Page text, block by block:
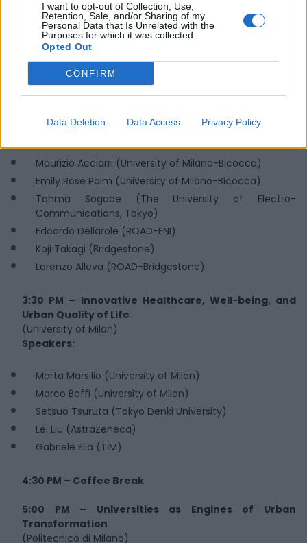
I want to opt-out of Collection, Use,
Retention, Sale, and/or Sharing of my
Personal Data that Is Unrelated with the
Purposes for which it was collected.
Opted Out
CONFIRM
Data Deletion Data Access Privacy Policy
PROGRAM – May 30, 2025
CHAIR:Matteo Colleoni (Delegate for Sustainability and
Mobility, University of Milano-Bicocca)
(University of Milano-Bicocca)
Maurizio Acciarri (University of Milano-Bicocca)
Emily Rose Palm (University of Milano-Bicocca)
Tohma Sogabe (The University of Electro-
Communications, Tokyo)
Edoardo Dellarole (ROAD-ENI)
Koji Takagi (Bridgestone)
Lorenzo Alleva (ROAD-Bridgestone)
3:30 PM – Innovative Healthcare, Well-being, and
Urban Quality of Life
(University of Milan)
Speakers:
Marta Marsilio (University of Milan)
Marco Boffi (University of Milan)
Setsuo Tsuruta (Tokyo Denki University)
Lei Liu (AstraZeneca)
Gabriele Elia (TIM)
4:30 PM – Coffee Break
5:00 PM – Universities as Engines of Urban
Transformation
(Politecnico di Milano)